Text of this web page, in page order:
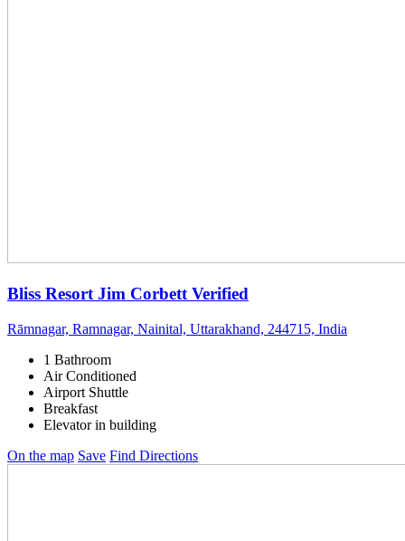
Bliss Resort Jim Corbett Verified
Rāmnagar, Ramnagar, Nainital, Uttarakhand, 244715, India
1 Bathroom
Air Conditioned
Airport Shuttle
Breakfast
Elevator in building
On the map Save Find Directions